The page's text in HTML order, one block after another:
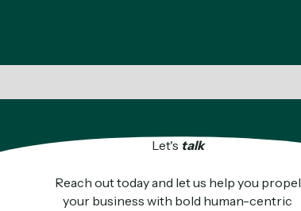
Let's talk
Reach out today and let us help you propel
your business with bold human-centric